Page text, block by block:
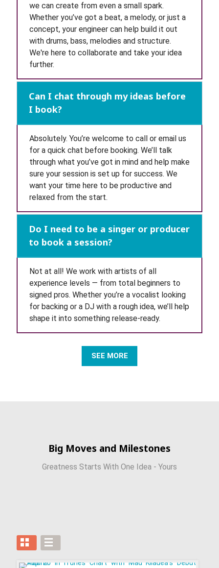
we can create from even a small spark.
Whether you’ve got a beat, a melody, or just a
concept, your engineer can help build it out
with drums, bass, melodies and structure.
We're here to collaborate and take your idea
further.
Can I chat through my ideas before
I book?
Absolutely. You’re welcome to call or email us
for a quick chat before booking. We’ll talk
through what you’ve got in mind and help make
sure your session is set up for success. We
want your time here to be productive and
relaxed from the start.
Do I need to be a singer or producer
to book a session?
Not at all! We work with artists of all
experience levels — from total beginners to
signed pros. Whether you’re a vocalist looking
for backing or a DJ with a rough idea, we’ll help
shape it into something release-ready.
SEE MORE
Big Moves and Milestones
Greatness Starts With One Idea - Yours